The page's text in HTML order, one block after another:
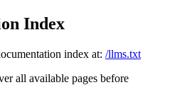
Index
index at: /llms.txt
all available pages before